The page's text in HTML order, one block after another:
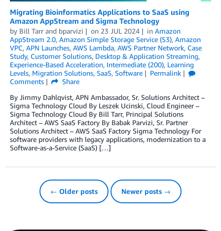
Migrating Bioinformatics Applications to SaaS using
Amazon AppStream and Sigma Technology
by Bill Tarr and bparvizi on 23 JUL 2024 in Amazon
AppStream 2.0, Amazon Simple Storage Service (S3), Amazon
VPC, APN Launches, AWS Lambda, AWS Partner Network, Case
Study, Customer Solutions, Desktop & Application Streaming,
Experience-Based Acceleration, Intermediate (200), Learning
Levels, Migration Solutions, SaaS, Software
Permalink
Comments
Share
By Jimmy Dahlqvist, APN Ambassador, Sr. Solutions Architect –
Sigma Technology Cloud By Leszek Ucinski, Cloud Engineer –
Sigma Technology Cloud By Bill Tarr, Principal Solutions
Architect – AWS SaaS Factory By Babak Parvizi, Sr. Partner
Solutions Architect – AWS SaaS Factory Sigma Technology For
software providers with legacy applications, modernization to a
Software-as-a-Service (SaaS) […]
← Older posts Newer posts →